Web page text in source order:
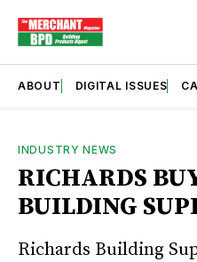
ABOUT DIGITAL ISSUES
INDUSTRY NEWS
RICHARDS
BUILDING
Richards Building